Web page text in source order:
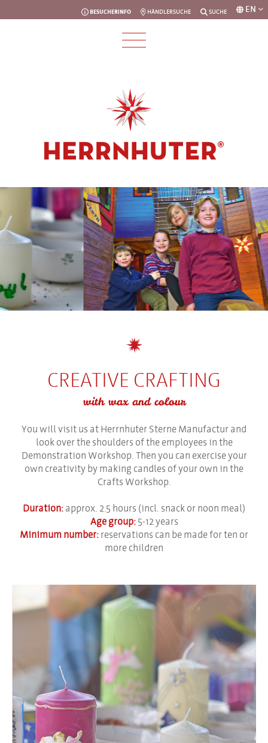
BESUCHERINFO HÄNDLERSUCHE SUCHE EN
CREATIVE CRAFTING
with wax and colour
You will visit us at Herrnhuter Sterne Manufactur and
look over the shoulders of the employees in the
Demonstration Workshop. Then you can exercise your
own creativity by making candles of your own in the
Crafts Workshop.
Duration: approx. 2.5 hours (incl. snack or noon meal)
Age group:5-12 years
Minimum number: reservations can be made for ten or
more children